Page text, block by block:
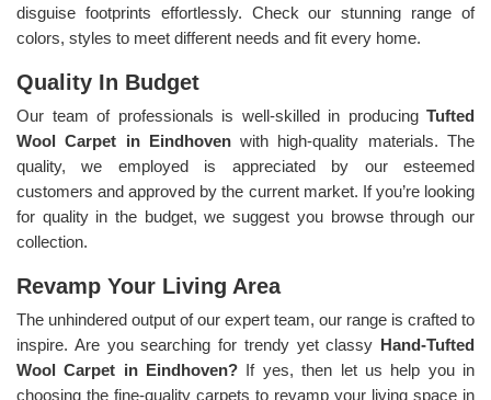
disguise footprints effortlessly. Check our stunning range of
colors, styles to meet different needs and fit every home.
Quality In Budget
Our team of professionals is well-skilled in producing Tufted
Wool Carpet in Eindhovenwith high-quality materials. The
quality, we employed is appreciated by our esteemed
customers and approved by the current market. If you’re looking
for quality in the budget, we suggest you browse through our
collection.
Revamp Your Living Area
The unhindered output of our expert team, our range is crafted to
inspire. Are you searching for trendy yet classy Hand-Tufted
Wool Carpet in Eindhoven? If yes, then let us help you in
choosing the fine-quality carpets to revamp your living space in